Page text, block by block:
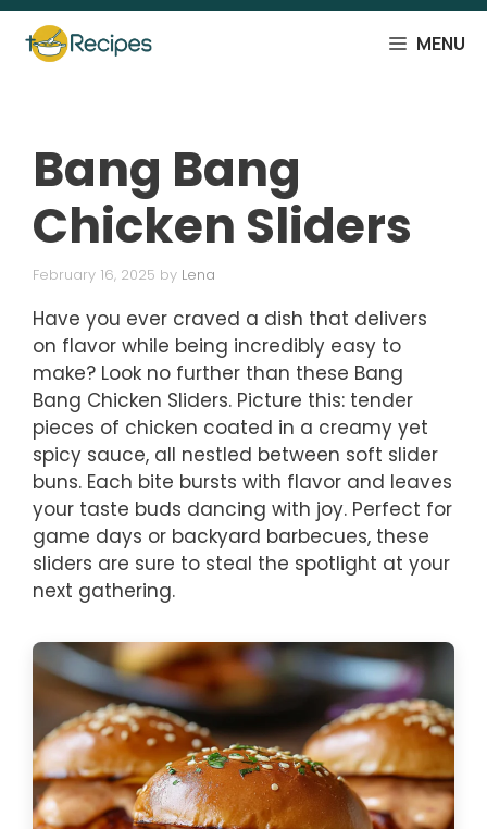
Skip
content
MENU
Bang Bang
Chicken Sliders
February 16, 2025 by Lena
Have you ever craved a dish that delivers
on flavor while being incredibly easy to
make? Look no further than these Bang
Bang Chicken Sliders. Picture this: tender
pieces of chicken coated in a creamy yet
spicy sauce, all nestled between soft slider
buns. Each bite bursts with flavor and leaves
your taste buds dancing with joy. Perfect for
game days or backyard barbecues, these
sliders are sure to steal the spotlight at your
next gathering.